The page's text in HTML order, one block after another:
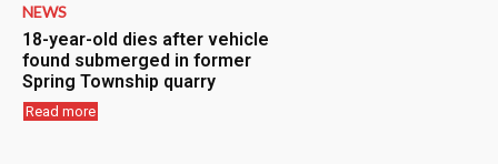
NEWS
18-year-old dies after vehicle
found submerged in former
Spring Township quarry
Read more